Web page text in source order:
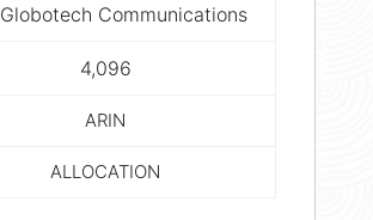
Globotech Communications
4,096
ARIN
ALLOCATION